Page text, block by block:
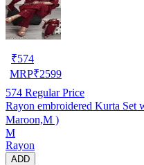
₹574
MRP₹2599
574 Regular Price
Rayon embroidered Kurta
Maroon,M )
M
Rayon
ADD